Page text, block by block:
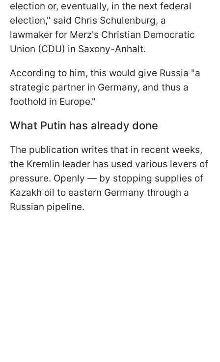
election or, eventually, in the next federal
election," said Chris Schulenburg, a
lawmaker for Merz's Christian Democratic
Union (CDU) in Saxony-Anhalt.
According to him, this would give Russia "a
strategic partner in Germany, and thus a
foothold in Europe."
What Putin has already done
The publication writes that in recent weeks,
the Kremlin leader has used various levers of
pressure. Openly — by stopping supplies of
Kazakh oil to eastern Germany through a
Russian pipeline.